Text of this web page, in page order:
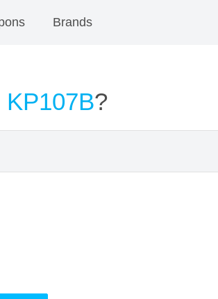
Brands
KP107B?